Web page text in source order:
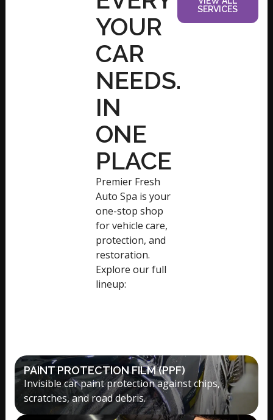
YOUR
CAR
NEEDS.
IN
ONE
PLACE
Premier Fresh
Auto Spa is your
one-stop shop
for vehicle care,
protection, and
restoration.
Explore our full
lineup:
SERVICES
PAINT PROTECTION FILM (PPF)
Invisible car paint protection against chips,
scratches, and road debris.